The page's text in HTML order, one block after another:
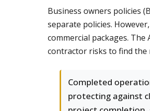
Business owners policies
separate policies.
commercial packages.
contractor risks to find the
Completed
protecting against